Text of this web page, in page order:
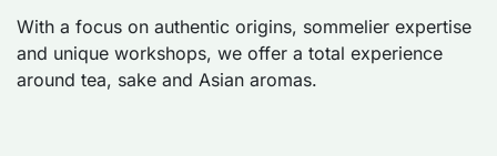
With a focus on authentic origins, sommelier expertise
and unique workshops, we offer a total experience
around tea, sake and Asian aromas.